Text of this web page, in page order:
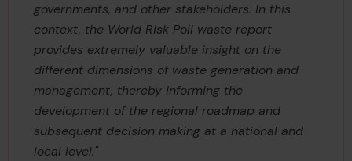
governments, and other stakeholders. In this
context, the World Risk Poll waste report
provides extremely valuable insight on the
different dimensions of waste generation and
management, thereby informing the
development of the regional roadmap and
subsequent decision making at a national and
local level."